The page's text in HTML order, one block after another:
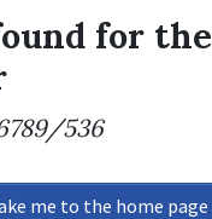
for the
536
me to the home page